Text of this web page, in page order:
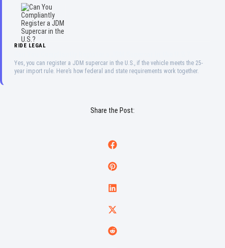
RIDE LEGAL
Yes, you can register a JDM supercar in the U.S., if the vehicle meets the 25-
year import rule. Here’s how federal and state requirements work together.
Share the Post: